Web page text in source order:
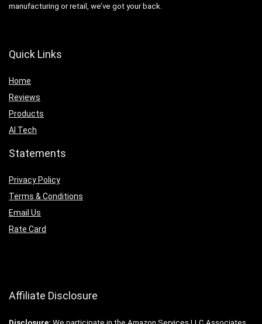
manufacturing or retail, we’ve got your back.
Quick Links
Home
Reviews
Products
AI Tech
Statements
Privacy Policy
Terms & Conditions
Email Us
Rate Card
Affiliate Disclosure